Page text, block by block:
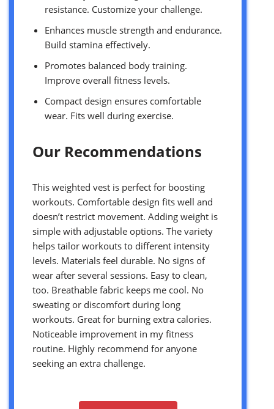
resistance. Customize your challenge.
Enhances muscle strength and endurance.
Build stamina effectively.
Promotes balanced body training.
Improve overall fitness levels.
Compact design ensures comfortable
wear. Fits well during exercise.
Our Recommendations
This weighted vest is perfect for boosting
workouts. Comfortable design fits well and
doesn’t restrict movement. Adding weight is
simple with adjustable options. The variety
helps tailor workouts to different intensity
levels. Materials feel durable. No signs of
wear after several sessions. Easy to clean,
too. Breathable fabric keeps me cool. No
sweating or discomfort during long
workouts. Great for burning extra calories.
Noticeable improvement in my fitness
routine. Highly recommend for anyone
seeking an extra challenge.